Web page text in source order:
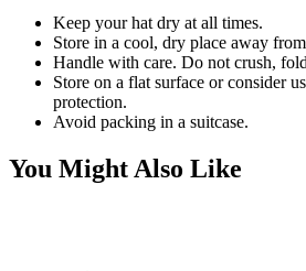
Keep your hat dry at all times.
Store in a cool, dry place away
Handle with care. Do not crush,
Store on a flat surface or consider
protection.
Avoid packing in a suitcase.
You Might Also Like